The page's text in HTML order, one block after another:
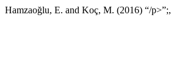
Hamzaoğlu, E. and Koç, M. (2016) “/p>”;,